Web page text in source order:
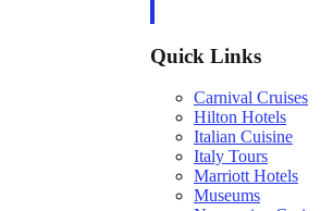
Quick Links
Carnival Cruises
Hilton Hotels
Italian Cuisine
Italy Tours
Marriott Hotels
Museums